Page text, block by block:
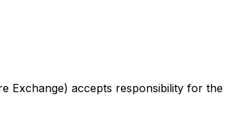
Exchange) accepts responsibility for the